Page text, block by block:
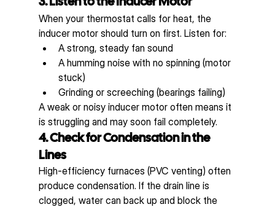
When your thermostat calls for heat, the
inducer motor should turn on first. Listen for:
A strong, steady fan sound
A humming noise with no spinning (motor
stuck)
Grinding or screeching (bearings failing)
A weak or noisy inducer motor often means it
is struggling and may soon fail completely.
4. Check for Condensation in the
Lines
High-efficiency furnaces (PVC venting) often
produce condensation. If the drain line is
clogged, water can back up and block the